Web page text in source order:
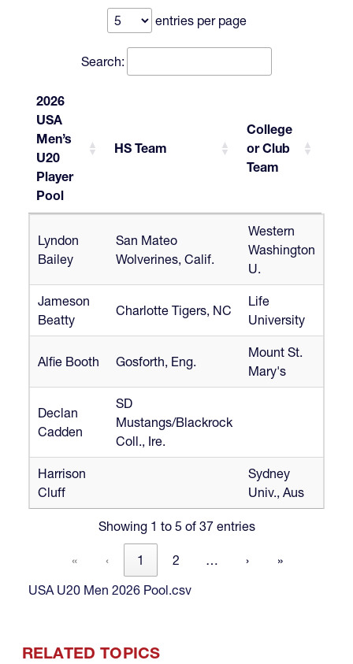
entries per page
Search:
2026
USA
Men’s
U20
Player
Pool
HS Team
College
or Club
Team
USA
Men’s
U20
Player
Pool
College
or Club
Team
Lyndon
Bailey
San Mateo
Wolverines, Calif.
Western
Washington
U.
Jameson
Beatty
Charlotte Tigers, NC
Life
University
Alfie Booth Gosforth, Eng.
Mount St.
Mary's
Declan
Cadden
SD
Mustangs/Blackrock
Coll., Ire.
Harrison
Cluff
Sydney
Univ., Aus
Showing 1 to 5 of 37 entries
« ‹ 1 2 … ›
»
USA U20 Men 2026 Pool.csv
RELATED TOPICS